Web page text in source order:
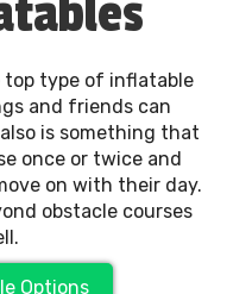
top type of inflatable
and friends can
is something that
once or twice and
on with their day.
obstacle courses
Options